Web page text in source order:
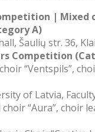
| Mixed
A)
Šaulių str. 36,
Competition
“Ventspils”,
of Latvia,
“Aura”, choir